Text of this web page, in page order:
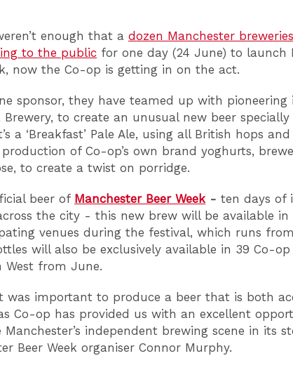
enough that a dozen Manchester
to the public for one day (24 June) to launch
now the Co-op is getting in on the act.
sponsor, they have teamed up with pioneering
Brewery, to create an unusual new beer
a ‘Breakfast’ Pale Ale, using all British hops
of Co-op’s own brand yoghurts,
to create a twist on porridge.
beer of Manchester Beer Week - ten days of
the city - this new brew will be available in
venues during the festival, which runs
will also be exclusively available in 39 Co-op
West from June.
was important to produce a beer that is both
Co-op has provided us with an excellent
Manchester’s independent brewing scene in its
Beer Week organiser Connor Murphy.